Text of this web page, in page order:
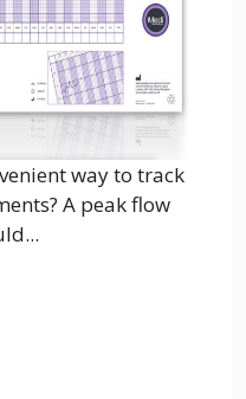
way to track
A peak flow